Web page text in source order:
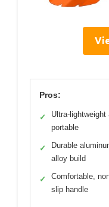
Pros:
✓
Ultra-lightweight
portable
✓
Durable
alloy build
✓
Comfortable,
slip handle